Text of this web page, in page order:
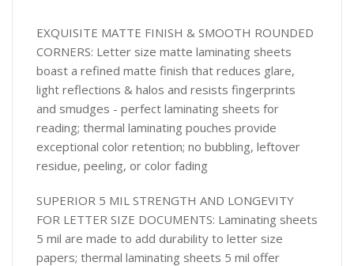
EXQUISITE MATTE FINISH & SMOOTH ROUNDED
CORNERS: Letter size matte laminating sheets
boast a refined matte finish that reduces glare,
light reflections & halos and resists fingerprints
and smudges - perfect laminating sheets for
reading; thermal laminating pouches provide
exceptional color retention; no bubbling, leftover
residue, peeling, or color fading
SUPERIOR 5 MIL STRENGTH AND LONGEVITY
FOR LETTER SIZE DOCUMENTS: Laminating sheets
5 mil are made to add durability to letter size
papers; thermal laminating sheets 5 mil offer